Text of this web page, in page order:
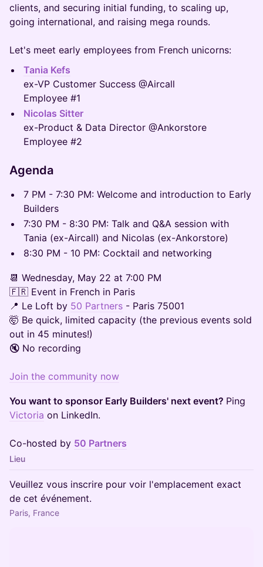
clients, and securing initial funding, to scaling up,
going international, and raising mega rounds.
Let's meet early employees from French unicorns:
Tania Kefs
ex-VP Customer Success @Aircall
Employee #1
Nicolas Sitter
ex-Product & Data Director @Ankorstore
Employee #2
​​Agenda
​​7 PM - 7:30 PM: Welcome and introduction to Early
Builders
​​7:30 PM - 8:30 PM: Talk and Q&A session with
Tania (ex-Aircall) and Nicolas (ex-Ankorstore)
​​8:30 PM - 10 PM: Cocktail and networking
​📆 Wednesday, May 22 at 7:00 PM
🇫🇷 Event in French in Paris
📍 Le Loft by 50 Partners - Paris 75001
🤯 Be quick, limited capacity (the previous events sold
out in 45 minutes!)
🔇 No recording
Join the community now
You want to sponsor Early Builders' next event? Ping
Victoria on LinkedIn.
Co-hosted by 50 Partners
Lieu
Veuillez vous inscrire pour voir l'emplacement exact
de cet événement.
Paris, France